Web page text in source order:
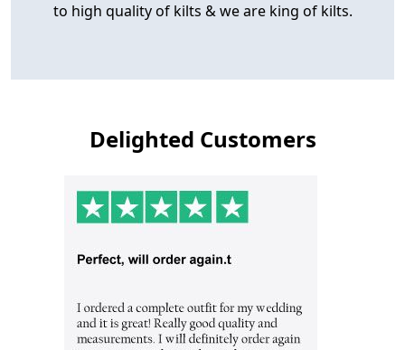
to high quality of kilts & we are king of kilts.
Delighted Customers